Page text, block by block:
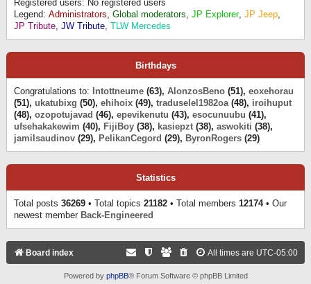
Registered users: No registered users
Legend: Administrators, Global moderators, JP Explorer, JP Jeep,
JP Tribute, JW Tribute, TLW Mercedes
Birthdays
Congratulations to: Intottneume (63), AlonzosBeno (51), eoxehorau
(51), ukatubixg (50), ehihoix (49), traduselel1982oa(48), iroihuput
(48), ozopotujavad (46), epevikenutu (43), esocunuubu (41),
ufsehakakewim (40), FijiBoy (38), kasiepzt (38), aswokiti (38),
jamilsaudinov (29), PelikanCegord (29), ByronRogers (29)
Statistics
Total posts 36269 • Total topics 21182 • Total members 12174• Our
newest member Back-Engineered
Board index All times are UTC-05:00
Powered by phpBB® Forum Software © phpBB Limited